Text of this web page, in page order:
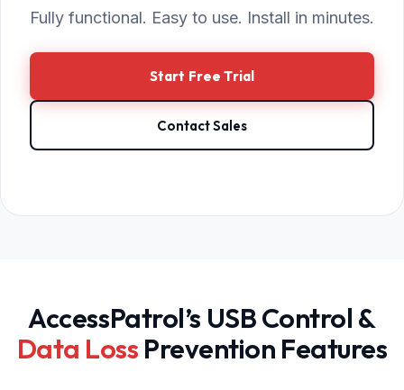
Fully functional. Easy to use. Install in minutes.
Start Free Trial
Contact Sales
AccessPatrol’s USB Control &
Data Loss Prevention Features